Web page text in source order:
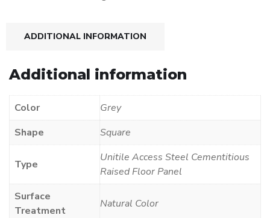
ADDITIONAL INFORMATION
Additional information
Color
Grey
Shape
Square
Type
Unitile Access Steel Cementitious
Raised Floor Panel
Surface
Treatment
Natural Color